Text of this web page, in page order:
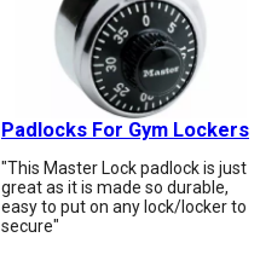
Padlocks For Gym Lockers
"This Master Lock padlock is just
great as it is made so durable,
easy to put on any lock/locker to
secure"